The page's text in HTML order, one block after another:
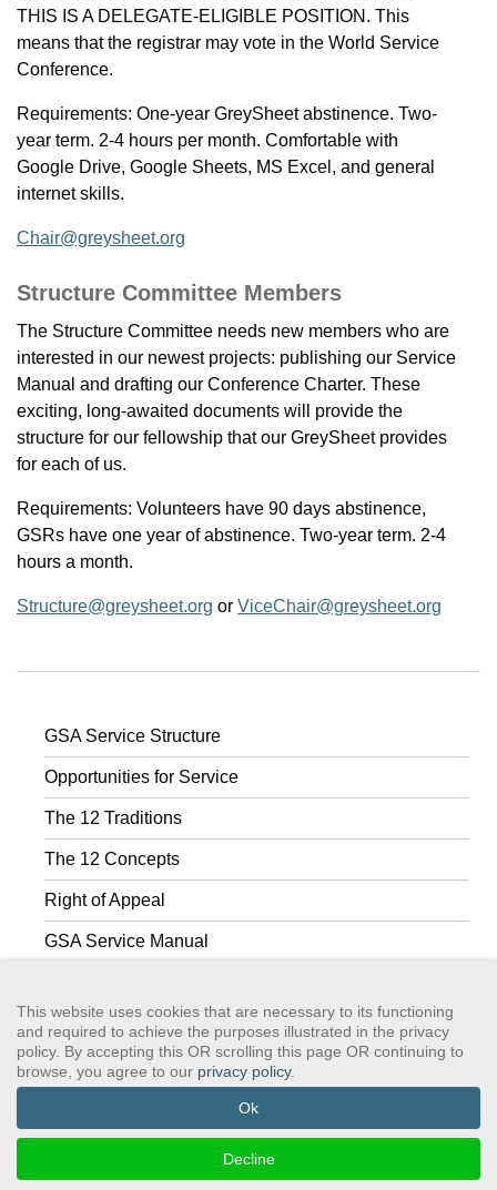
THIS IS A DELEGATE-ELIGIBLE POSITION. This
means that the registrar may vote in the World Service
Conference.
Requirements: One-year GreySheet abstinence. Two-
year term. 2-4 hours per month. Comfortable with
Google Drive, Google Sheets, MS Excel, and general
internet skills.
Chair@greysheet.org
Structure Committee Members
The Structure Committee needs new members who are
interested in our newest projects: publishing our Service
Manual and drafting our Conference Charter. These
exciting, long-awaited documents will provide the
structure for our fellowship that our GreySheet provides
for each of us.
Requirements: Volunteers have 90 days abstinence,
GSRs have one year of abstinence. Two-year term. 2-4
hours a month.
Structure@greysheet.org or ViceChair@greysheet.org
GSA Service Structure
Opportunities for Service
The 12 Traditions
The 12 Concepts
Right of Appeal
GSA Service Manual
GSAWS, Inc Contact GSA Terms of Service
Search
©2024 GreySheeters Anonymous
This website uses cookies that are necessary to its functioning
and required to achieve the purposes illustrated in the privacy
policy. By accepting this OR scrolling this page OR continuing to
browse, you agree to our privacy policy.
Ok
Decline